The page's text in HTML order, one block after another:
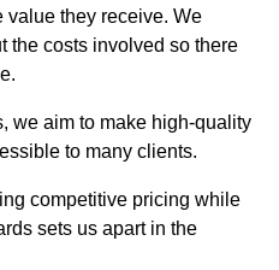
value they receive. We
the costs involved so there
we aim to make high-quality
to many clients.
competitive pricing while
sets us apart in the